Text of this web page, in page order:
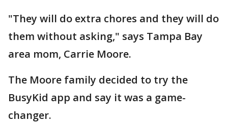
"They will do extra chores and they will do
them without asking," says Tampa Bay
area mom, Carrie Moore.
The Moore family decided to try the
BusyKid app and say it was a game-
changer.